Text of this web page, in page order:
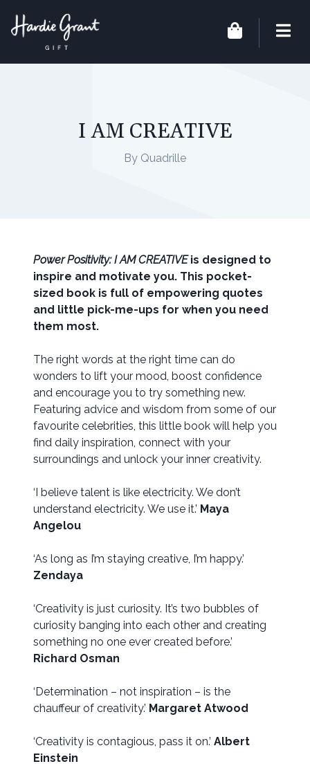
I AM CREATIVE
By Quadrille
Power Positivity: I AM CREATIVEis designed to
inspire and motivate you. This pocket-
sized book is full of empowering quotes
and little pick-me-ups for when you need
them most.
The right words at the right time can do
wonders to lift your mood, boost confidence
and encourage you to try something new.
Featuring advice and wisdom from some of our
favourite celebrities, this little book will help you
find daily inspiration, connect with your
surroundings and unlock your inner creativity.
‘I believe talent is like electricity. We don’t
understand electricity. We use it.’ Maya
Angelou
‘As long as I’m staying creative, I’m happy.’
Zendaya
‘Creativity is just curiosity. It’s two bubbles of
curiosity banging into each other and creating
something no one ever created before.’
Richard Osman
‘Determination – not inspiration – is the
chauffeur of creativity.’ Margaret Atwood
‘Creativity is contagious, pass it on.’ Albert
Einstein